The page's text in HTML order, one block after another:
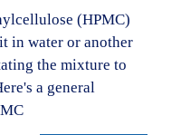
(HPMC)
in water or another
the mixture to
a general